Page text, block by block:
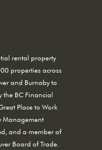
rental property
properties across
and Burnaby to
the BC Financial
Place to Work
Management
and a member of
Board of Trade.